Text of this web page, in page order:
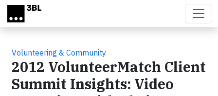
Skip to main content
Volunteering & Community
2012 VolunteerMatch Client
Summit Insights: Video